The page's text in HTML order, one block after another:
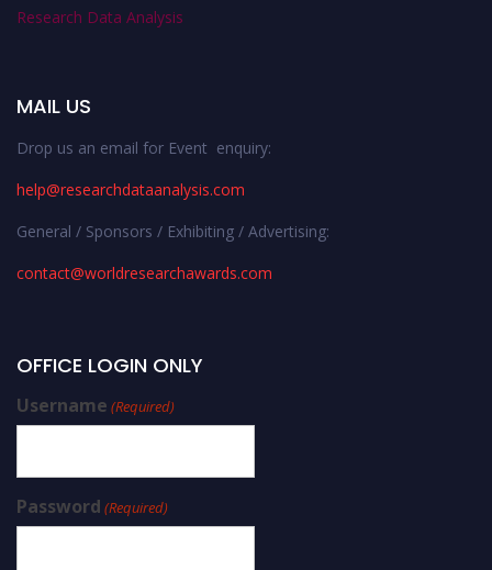
Research Data Analysis
MAIL US
Drop us an email for Event enquiry:
help@researchdataanalysis.com
General / Sponsors / Exhibiting / Advertising:
contact@worldresearchawards.com
OFFICE LOGIN ONLY
Username (Required)
Password (Required)